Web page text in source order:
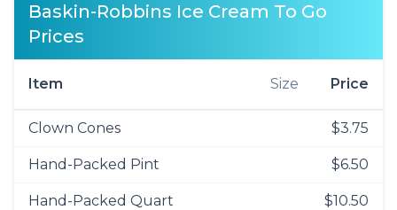
Baskin-Robbins Ice Cream To Go
Prices
Item Size Price
Clown Cones $3.75
Hand-Packed Pint $6.50
Hand-Packed Quart $10.50